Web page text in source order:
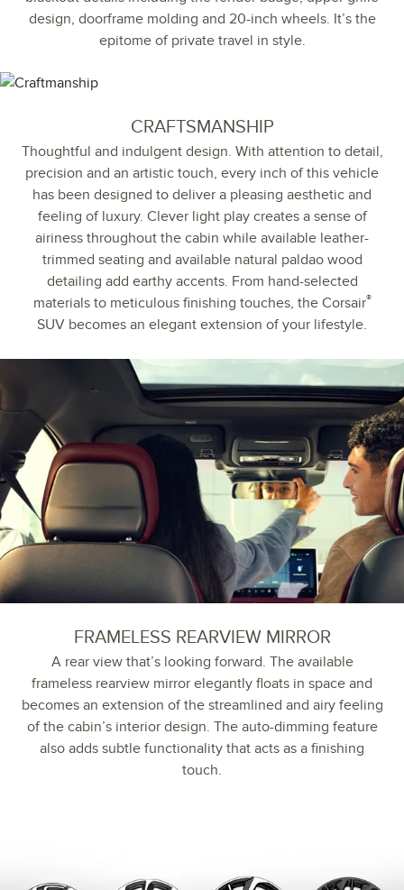
design, doorframe molding and 20-inch wheels. It’s the
epitome of private travel in style.
CRAFTSMANSHIP
Thoughtful and indulgent design. With attention to detail,
precision and an artistic touch, every inch of this vehicle
has been designed to deliver a pleasing aesthetic and
feeling of luxury. Clever light play creates a sense of
airiness throughout the cabin while available leather-
trimmed seating and available natural paldao wood
detailing add earthy accents. From hand-selected
materials to meticulous finishing touches, the Corsair®
SUV becomes an elegant extension of your lifestyle.
FRAMELESS REARVIEW MIRROR
A rear view that’s looking forward. The available
frameless rearview mirror elegantly floats in space and
becomes an extension of the streamlined and airy feeling
of the cabin’s interior design. The auto-dimming feature
also adds subtle functionality that acts as a finishing
touch.